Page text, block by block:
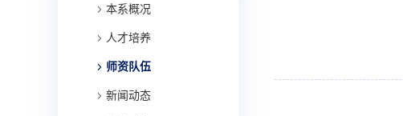
本系概况
人才培养
师资队伍
新闻动态